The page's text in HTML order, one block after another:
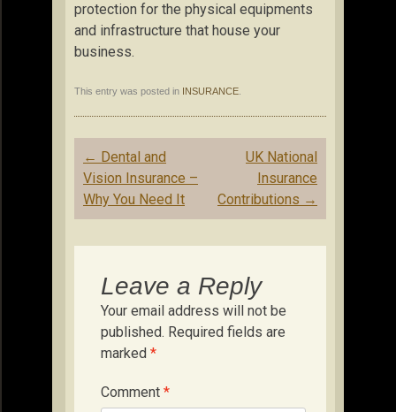
protection for the physical equipments
and infrastructure that house your
business.
This entry was posted in INSURANCE
Post
navigation
← Dental and
Vision Insurance –
Why You Need It
UK National
Insurance
Contributions →
Leave a Reply
Your email address will not be
published. Required fields are
marked *
Comment *